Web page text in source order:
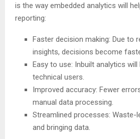
is the way embedded analytics will
reporting:
Faster decision making: Due to
insights, decisions become
Easy to use: Inbuilt analytics
technical users.
Improved accuracy: Fewer
manual data processing.
Streamlined processes: Waste-
and bringing data.